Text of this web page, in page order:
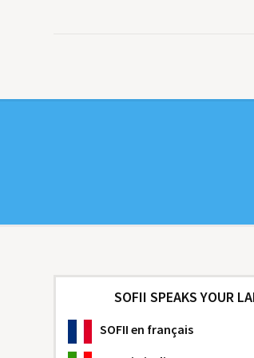
SOFII SPEAKS YOUR
SOFII en français